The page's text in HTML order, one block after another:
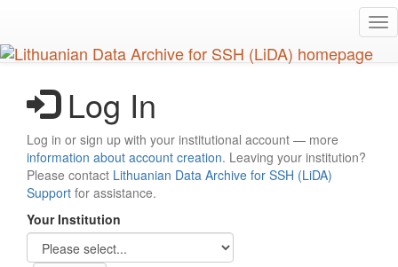
main
content
Log In
Log in or sign up with your institutional account — more
information about account creation. Leaving your institution?
Please contact Lithuanian Data Archive for SSH (LiDA)
Support for assistance.
Your Institution